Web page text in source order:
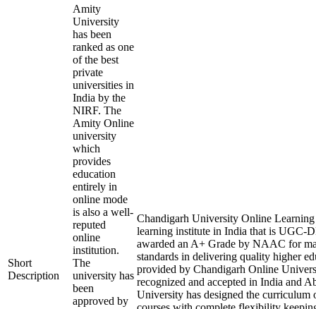
Short
Description
Amity
University
has been
ranked as one
of the best
private
universities in
India by the
NIRF. The
Amity Online
university
which
provides
education
entirely in
online mode
is also a well-
reputed
online
institution.
The
university has
been
approved by
Chandigarh University Online
learning institute in India that is UGC-
awarded an A+ Grade by NAAC for
standards in delivering quality higher
provided by Chandigarh Online
recognized and accepted in India and
University has designed the curriculum